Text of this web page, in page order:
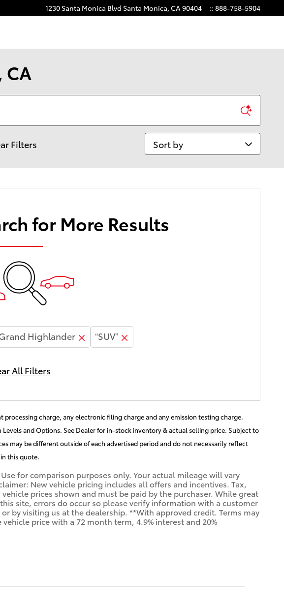
1230 Santa Monica Blvd Santa Monica, CA90404 :: 888-758-5904
CA
Filters Sort by
for More Results
Highlander “SUV”
All Filters
charge, any electronic filing charge and any emission testing charge.
and Options. See Dealer for in-stock inventory & actual selling price. Subject to
may be different outside of each advertised period and do not necessarily reflect
this quote.
for comparison purposes only. Your actual mileage will vary
New vehicle pricing includes all offers and incentives. Tax,
prices shown and must be paid by the purchaser. While great
site, errors do occur so please verify information with a customer
by visiting us at the dealership. **With approved credit. Terms may
price with a 72 month term, 4.9% interest and 20%